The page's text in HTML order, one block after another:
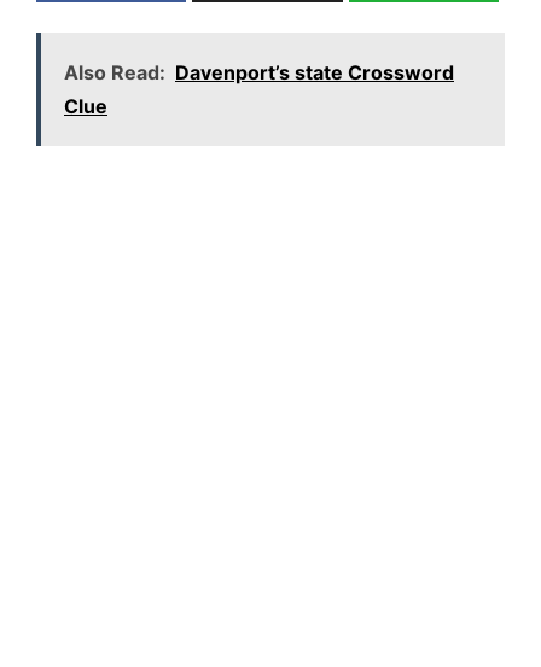
Also Read: Davenport’s state Crossword
Clue